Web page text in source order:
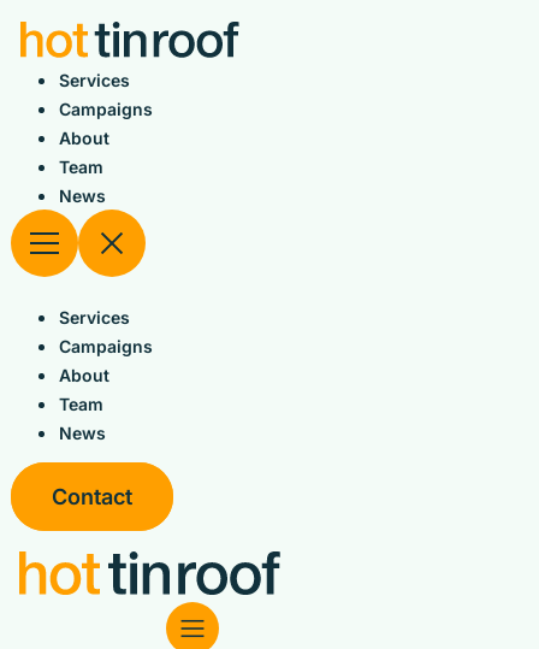
contentServices
Campaigns
About
Team
News
Services
Campaigns
About
Team
News
Contact